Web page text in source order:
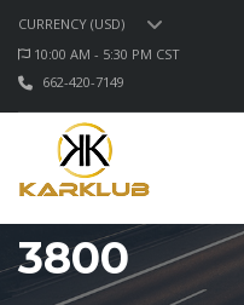
CURRENCY (USD)
10:00 AM - 5:30 PM CST
662-420-7149
3800